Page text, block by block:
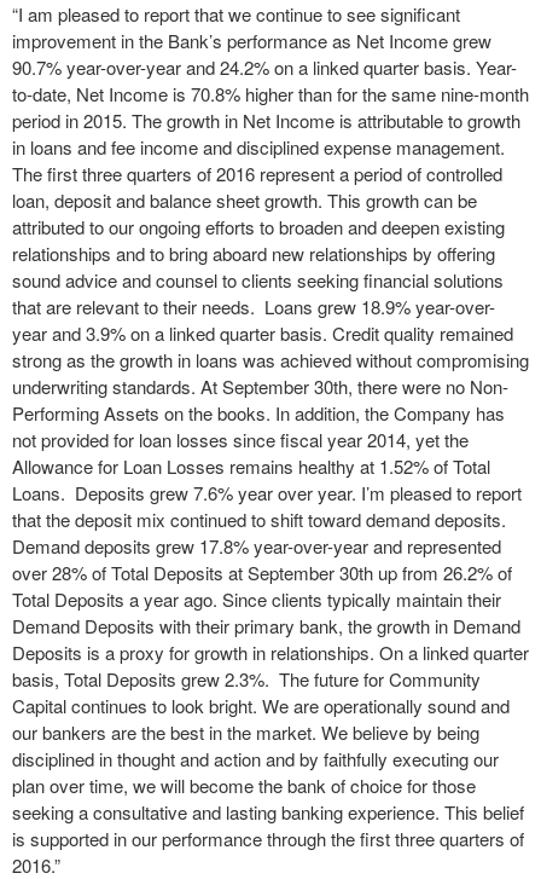
“I am pleased to report that we continue to see significant
improvement in the Bank’s performance as Net Income grew
90.7% year-over-year and 24.2% on a linked quarter basis. Year-
to-date, Net Income is 70.8% higher than for the same nine-month
period in 2015. The growth in Net Income is attributable to growth
in loans and fee income and disciplined expense management.
The first three quarters of 2016 represent a period of controlled
loan, deposit and balance sheet growth. This growth can be
attributed to our ongoing efforts to broaden and deepen existing
relationships and to bring aboard new relationships by offering
sound advice and counsel to clients seeking financial solutions
that are relevant to their needs. Loans grew 18.9% year-over-
year and 3.9% on a linked quarter basis. Credit quality remained
strong as the growth in loans was achieved without compromising
underwriting standards. At September 30th, there were no Non-
Performing Assets on the books. In addition, the Company has
not provided for loan losses since fiscal year 2014, yet the
Allowance for Loan Losses remains healthy at 1.52% of Total
Loans. Deposits grew 7.6% year over year. I’m pleased to report
that the deposit mix continued to shift toward demand deposits.
Demand deposits grew 17.8% year-over-year and represented
over 28% of Total Deposits at September 30th up from 26.2% of
Total Deposits a year ago. Since clients typically maintain their
Demand Deposits with their primary bank, the growth in Demand
Deposits is a proxy for growth in relationships. On a linked quarter
basis, Total Deposits grew 2.3%. The future for Community
Capital continues to look bright. We are operationally sound and
our bankers are the best in the market. We believe by being
disciplined in thought and action and by faithfully executing our
plan over time, we will become the bank of choice for those
seeking a consultative and lasting banking experience. This belief
is supported in our performance through the first three quarters of
2016.”